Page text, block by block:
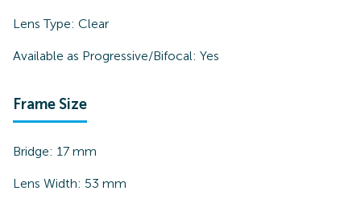
Lens Type: Clear
Available as Progressive/Bifocal: Yes
Frame Size
Bridge: 17 mm
Lens Width: 53 mm